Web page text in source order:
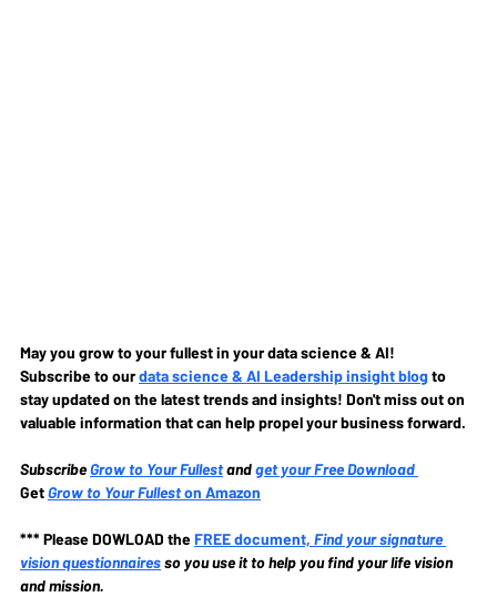
May you grow to your fullest in your data science & AI!
Subscribe to ourdata science & AI Leadership insight blog to
stay updated on the latest trends and insights! Don't miss out on
valuable information that can help propel your business forward.
SubscribeGrow to Your Fullestand get your Free Download
Get Grow to Your Fullest on Amazon
*** Please DOWLOAD theFREE document, Find your signature
vision questionnairesso you use it to help you find your life vision
and mission.